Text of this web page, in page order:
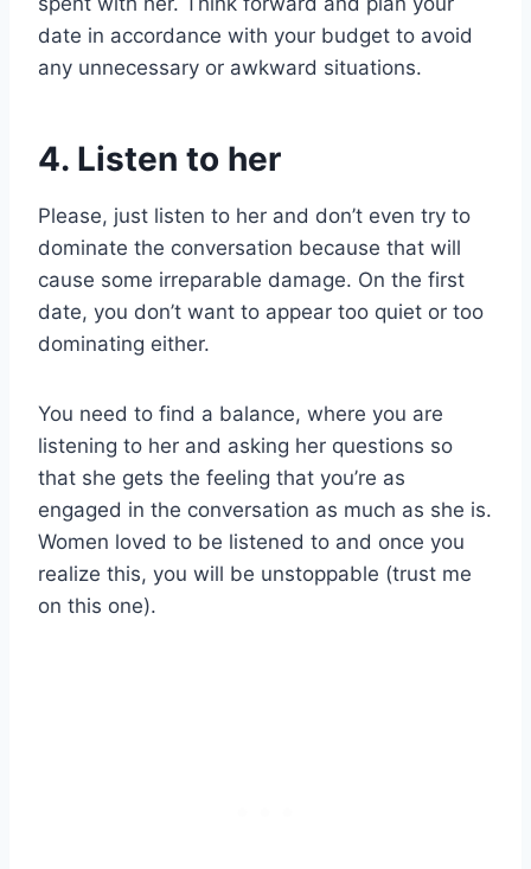
date in accordance with your budget to avoid
any unnecessary or awkward situations.
4. Listen to her
Please, just listen to her and don’t even try to
dominate the conversation because that will
cause some irreparable damage. On the first
date, you don’t want to appear too quiet or too
dominating either.
You need to find a balance, where you are
listening to her and asking her questions so
that she gets the feeling that you’re as
engaged in the conversation as much as she is.
Women loved to be listened to and once you
realize this, you will be unstoppable (trust me
on this one).